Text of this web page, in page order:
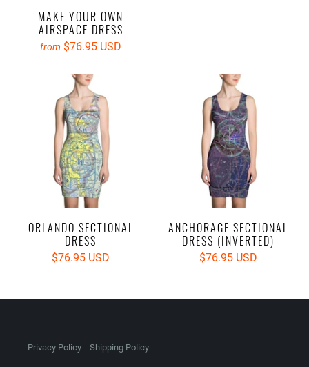
MAKE YOUR OWN
AIRSPACE DRESS
from $76.95 USD
ORLANDO SECTIONAL
DRESS
$76.95 USD
ANCHORAGE SECTIONAL
DRESS (INVERTED)
$76.95 USD
Privacy Policy Shipping Policy